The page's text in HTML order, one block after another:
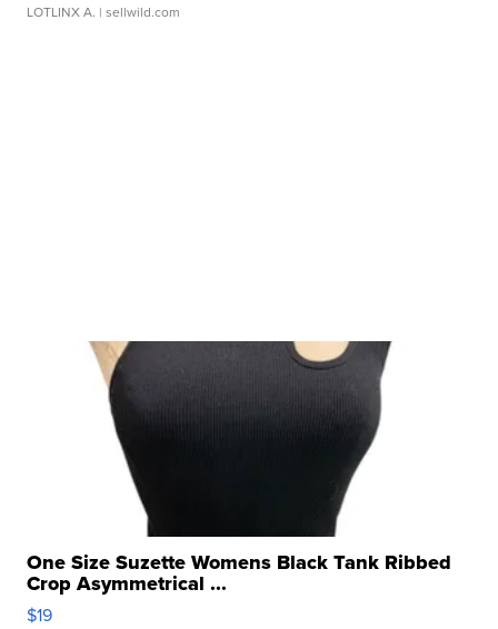
LOTLINX A. | sellwild.com
One Size Suzette Womens Black Tank Ribbed
Crop Asymmetrical ...
$19